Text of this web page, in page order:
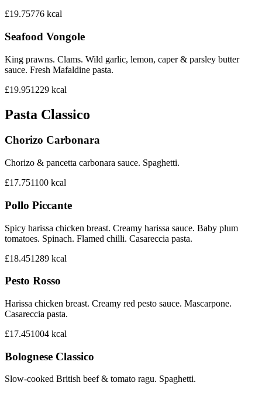
£19.75776 kcal
Seafood Vongole
King prawns. Clams. Wild garlic, lemon, caper & parsley butter
sauce. Fresh Mafaldine pasta.
£19.951229 kcal
Pasta Classico
Chorizo Carbonara
Chorizo & pancetta carbonara sauce. Spaghetti.
£17.751100 kcal
Pollo Piccante
Spicy harissa chicken breast. Creamy harissa sauce. Baby plum
tomatoes. Spinach. Flamed chilli. Casareccia pasta.
£18.451289 kcal
Pesto Rosso
Harissa chicken breast. Creamy red pesto sauce. Mascarpone.
Casareccia pasta.
£17.451004 kcal
Bolognese Classico
Slow-cooked British beef & tomato ragu. Spaghetti.